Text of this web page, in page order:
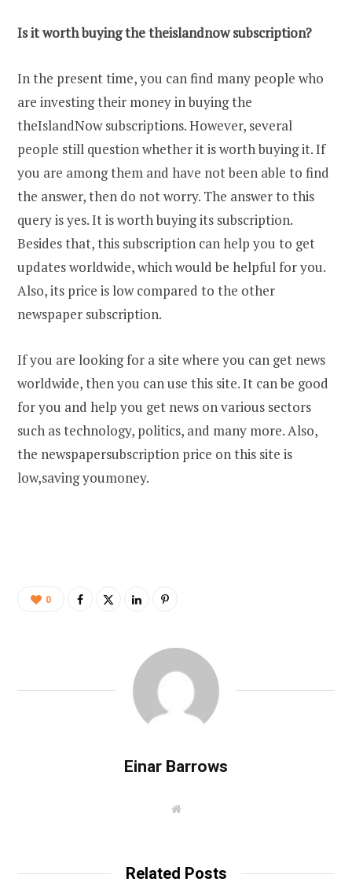
Is it worth buying the theislandnow subscription?
In the present time, you can find many people who
are investing their money in buying the
theIslandNow subscriptions. However, several
people still question whether it is worth buying it. If
you are among them and have not been able to find
the answer, then do not worry. The answer to this
query is yes. It is worth buying its subscription.
Besides that, this subscription can help you to get
updates worldwide, which would be helpful for you.
Also, its price is low compared to the other
newspaper subscription.
If you are looking for a site where you can get news
worldwide, then you can use this site. It can be good
for you and help you get news on various sectors
such as technology, politics, and many more. Also,
the newspapersubscription price on this site is
low,saving youmoney.
0
Einar Barrows
W
Related Posts